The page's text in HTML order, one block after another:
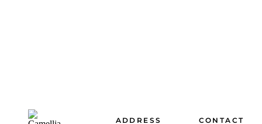
Footer
ADDRESS CONTACT